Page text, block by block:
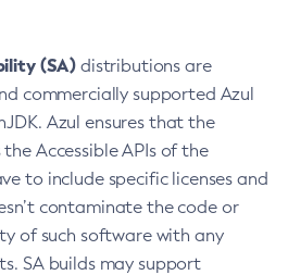
(SA) distributions are
commercially supported Azul
Azul ensures that the
Accessible APIs of the
to include specific licenses and
contaminate the code or
of such software with any
SA builds may support